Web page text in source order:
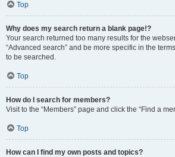
Top
Why does my search return a blank page!?
Your search returned too many results for the
“Advanced search” and be more specific in the
to be searched.
Top
How do I search for members?
Visit to the “Members” page and click the “Find a
Top
How can I find my own posts and topics?